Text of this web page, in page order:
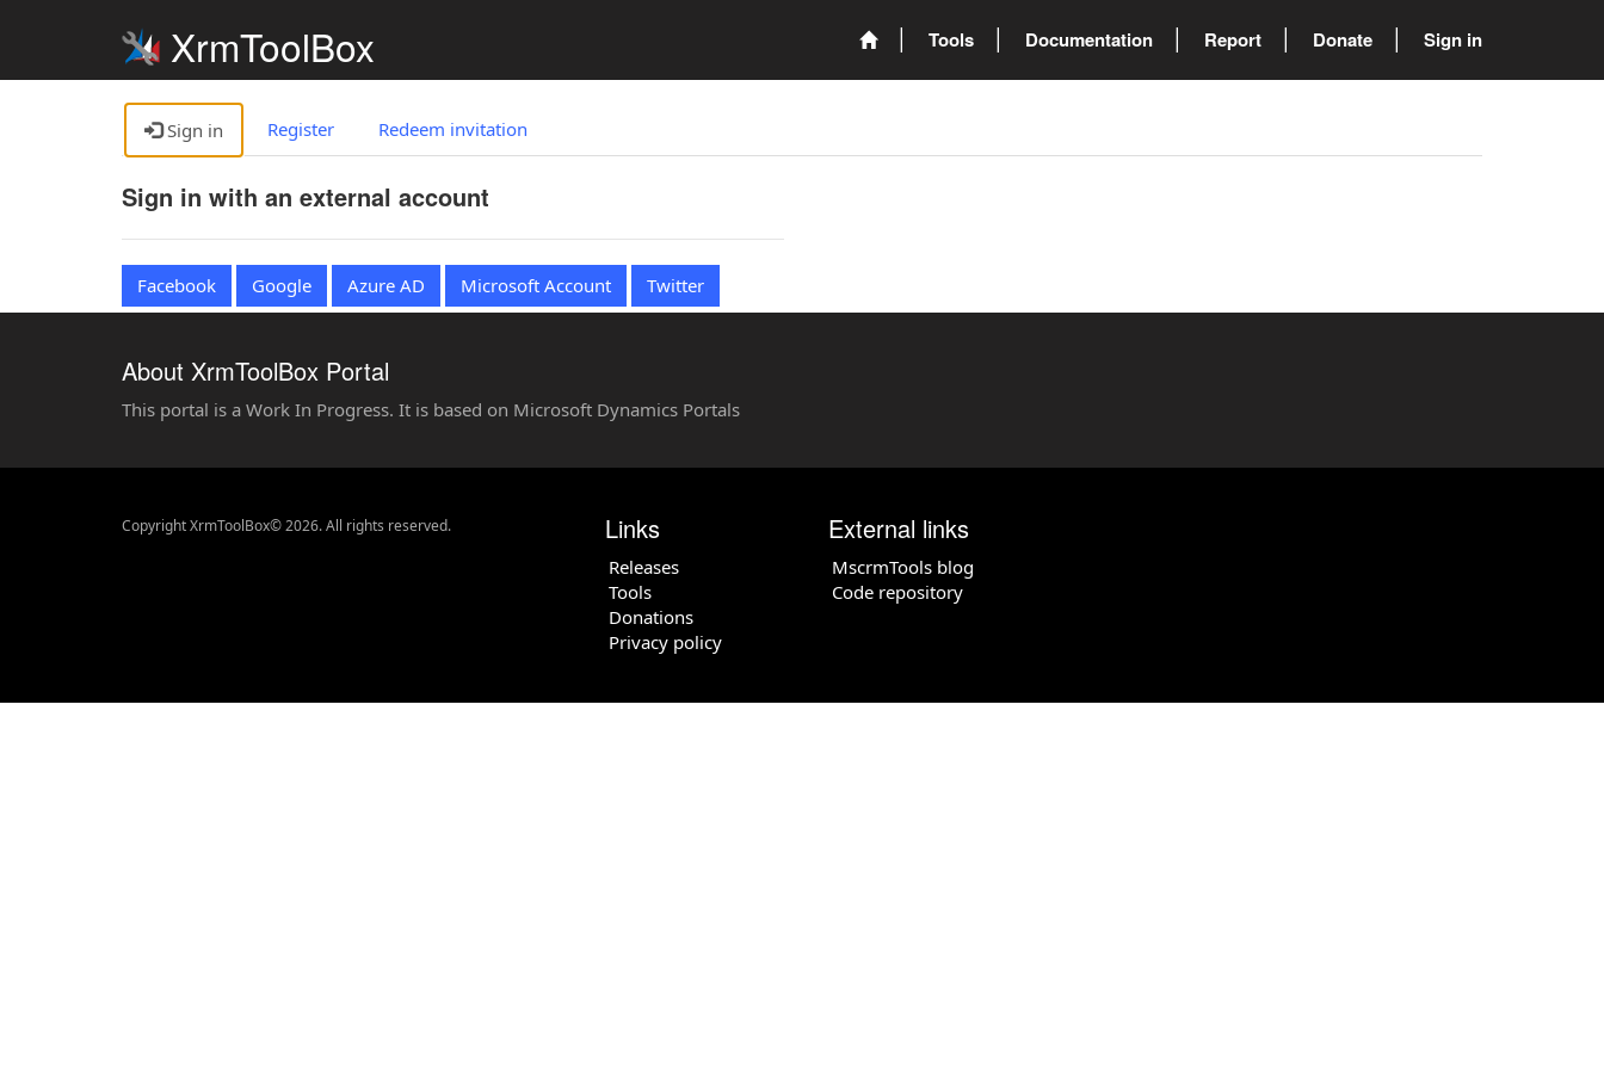
XrmToolBox Tools Documentation Report Donate Sign in
Sign in Register Redeem invitation
Sign in with an external account
Facebook Google Azure AD Microsoft Account Twitter
About XrmToolBox Portal
This portal is a Work In Progress. It is based on Microsoft Dynamics Portals
Copyright XrmToolBox© 2026. All rights reserved. Links
Releases
Tools
Donations
Privacy policy
External links
MscrmTools blog
Code repository